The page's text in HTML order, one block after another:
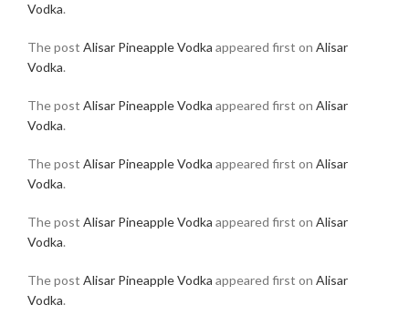
Vodka.
The post Alisar Pineapple Vodka appeared first on Alisar
Vodka.
The post Alisar Pineapple Vodka appeared first on Alisar
Vodka.
The post Alisar Pineapple Vodka appeared first on Alisar
Vodka.
The post Alisar Pineapple Vodka appeared first on Alisar
Vodka.
The post Alisar Pineapple Vodka appeared first on Alisar
Vodka.